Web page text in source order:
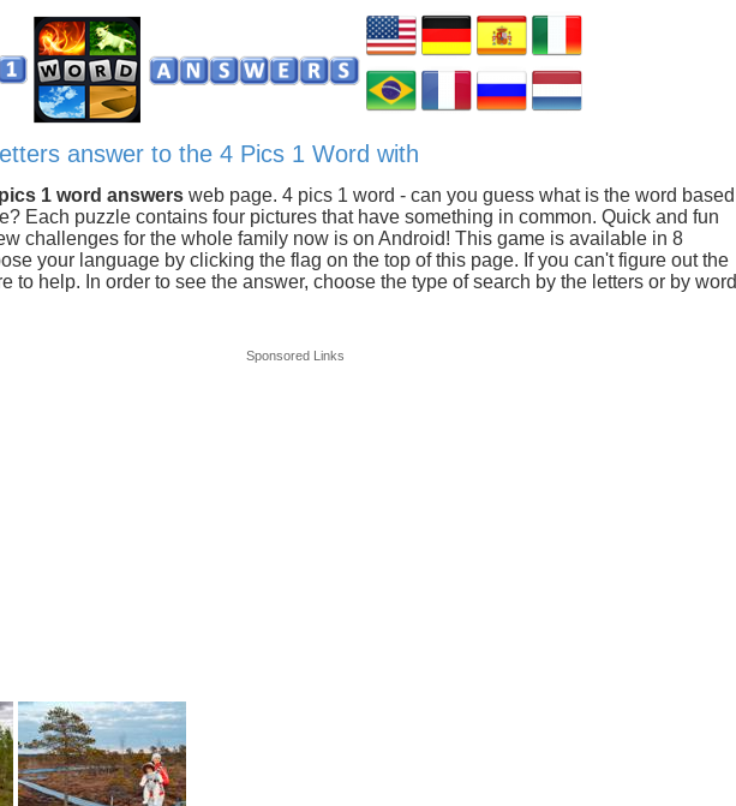
answer to the 4 Pics 1 Word with
1 word answers web page. 4 pics 1 word - can you guess what is the word based
Each puzzle contains four pictures that have something in common. Quick and fun
challenges for the whole family now is on Android! This game is available in 8
your language by clicking the flag on the top of this page. If you can't figure out the
to help. In order to see the answer, choose the type of search by the letters or by word
Sponsored Links